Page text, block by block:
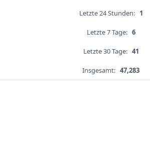
Letzte 24 Stunden: 1
Letzte 7 Tage: 6
Letzte 30 Tage: 41
Insgesamt: 47,283